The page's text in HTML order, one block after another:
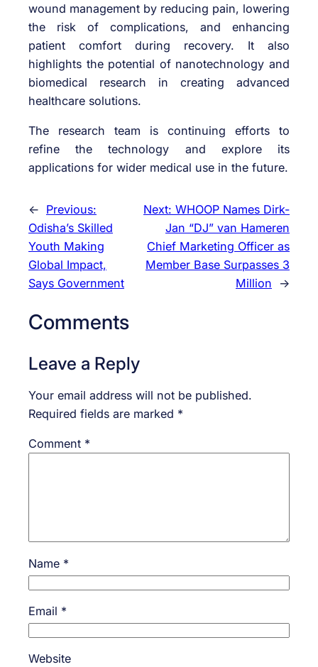
wound management by reducing pain, lowering
the risk of complications, and enhancing
patient comfort during recovery. It also
highlights the potential of nanotechnology and
biomedical research in creating advanced
healthcare solutions.
The research team is continuing efforts to
refine the technology and explore its
applications for wider medical use in the future.
← Previous:
Odisha’s Skilled
Youth Making
Global Impact,
Says Government
Next: WHOOP Names Dirk-
Jan “DJ” van Hameren
Chief Marketing Officer as
Member Base Surpasses 3
Million
→
Comments
Leave a Reply
Your email address will not be published.
Required fields are marked *
Comment *
Name *
Email *
Website